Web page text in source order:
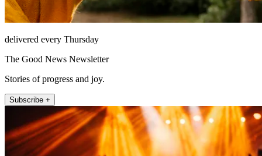
delivered every Thursday
The Good News Newsletter
Stories of progress and joy.
Subscribe +